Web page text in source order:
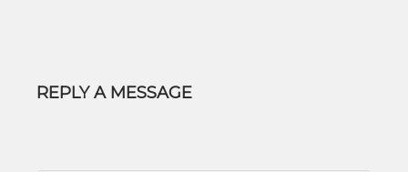
REPLY A MESSAGE